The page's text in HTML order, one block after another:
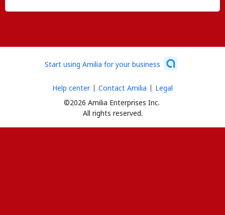
Start using Amilia for your business
©2026 Amilia Enterprises Inc.
All rights reserved.
Help center Contact Amilia Legal